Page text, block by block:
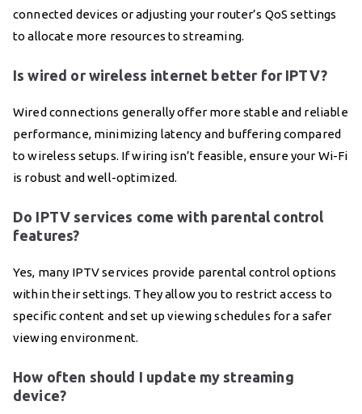
connected devices or adjusting your router’s QoS settings
to allocate more resources to streaming.
Is wired or wireless internet better for IPTV?
Wired connections generally offer more stable and reliable
performance, minimizing latency and buffering compared
to wireless setups. If wiring isn’t feasible, ensure your Wi-Fi
is robust and well-optimized.
Do IPTV services come with parental control
features?
Yes, many IPTV services provide parental control options
within their settings. They allow you to restrict access to
specific content and set up viewing schedules for a safer
viewing environment.
How often should I update my streaming
device?